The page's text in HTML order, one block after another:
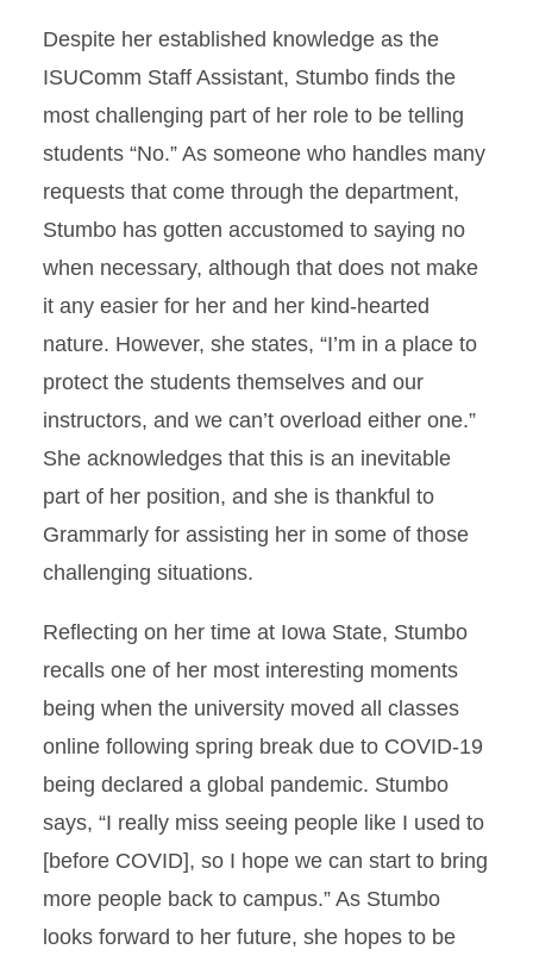
Despite her established knowledge as the
ISUComm Staff Assistant, Stumbo finds the
most challenging part of her role to be telling
students “No.” As someone who handles many
requests that come through the department,
Stumbo has gotten accustomed to saying no
when necessary, although that does not make
it any easier for her and her kind-hearted
nature. However, she states, “I’m in a place to
protect the students themselves and our
instructors, and we can’t overload either one.”
She acknowledges that this is an inevitable
part of her position, and she is thankful to
Grammarly for assisting her in some of those
challenging situations.
Reflecting on her time at Iowa State, Stumbo
recalls one of her most interesting moments
being when the university moved all classes
online following spring break due to COVID-19
being declared a global pandemic. Stumbo
says, “I really miss seeing people like I used to
[before COVID], so I hope we can start to bring
more people back to campus.” As Stumbo
looks forward to her future, she hopes to be